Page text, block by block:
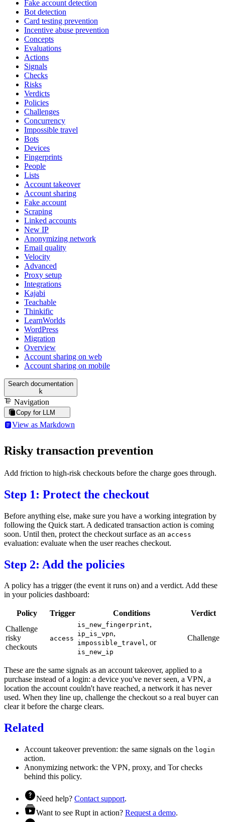
Fake account detection
Bot detection
Card testing prevention
Incentive abuse prevention
Concepts
Evaluations
Actions
Signals
Checks
Risks
Verdicts
Policies
Challenges
Concurrency
Impossible travel
Bots
Devices
Fingerprints
People
Lists
Account takeover
Account sharing
Fake account
Scraping
Linked accounts
New IP
Anonymizing network
Email quality
Velocity
Advanced
Proxy setup
Integrations
Kajabi
Teachable
Thinkific
LearnWorlds
WordPress
Migration
Overview
Account sharing on web
Account sharing on mobile
Search documentation
k
Navigation
Copy for LLM
View as Markdown
Risky transaction prevention
Add friction to high-risk checkouts before the charge goes through.
Step 1: Protect the checkout
Before anything else, make sure you have a working integration by
following the Quick start. A dedicated transaction action is coming
soon. Until then, protect the checkout surface as an access
evaluation: evaluate when the user reaches checkout.
Step 2: Add the policies
A policy has a trigger (the event it runs on) and a verdict. Add these
in yourpolicies dashboard:
Policy Trigger Conditions
Verdict
Challenge
risky
checkouts
access
is_new_fingerprint,
ip_is_vpn,
impossible_travel, or
is_new_ip
Challenge
These are the same signals as an account takeover, applied to a
purchase instead of a login: a device you've never seen, a VPN, a
location the account couldn't have reached, a network it has never
used. When they line up, challenge the checkout so a real buyer can
clear it before the charge clears.
Related
Account takeover prevention: the same signals on the login
action.
Anonymizing network: the VPN, proxy, and Tor checks
behind this policy.
Need help? Contact support.
Want to see Rupt in action? Request a demo.